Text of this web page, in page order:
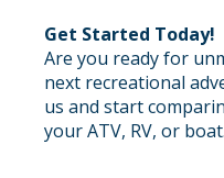
Get Started Today!
Are you ready for
next recreational
us and start
your ATV, RV, or boat.